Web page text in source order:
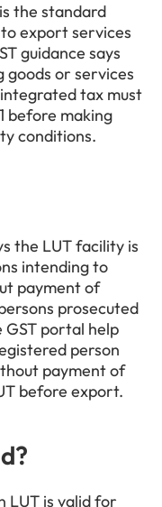
the standard
export services
guidance says
goods or services
tax must
before making
conditions.
the LUT facility is
intending to
payment of
prosecuted
portal help
person
payment of
before export.
LUT is valid for